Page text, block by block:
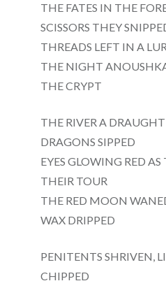
THE FATES IN THE
SCISSORS THEY
THREADS LEFT IN A
THE NIGHT
THE CRYPT
THE RIVER A
DRAGONS SIPPED
EYES GLOWING RED
THEIR TOUR
THE RED MOON
WAX DRIPPED
PENITENTS SHRIVEN,
CHIPPED